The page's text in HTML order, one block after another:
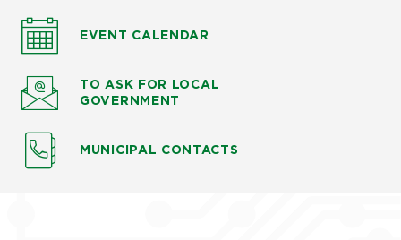
EVENT CALENDAR
TO ASK FOR LOCAL
GOVERNMENT
MUNICIPAL CONTACTS